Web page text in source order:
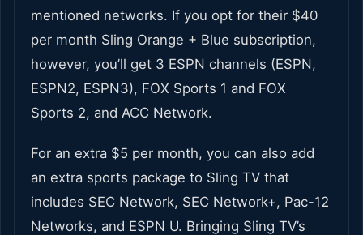
mentioned networks. If you opt for their $40
per month Sling Orange + Blue subscription,
however, you’ll get 3 ESPN channels (ESPN,
ESPN2, ESPN3), FOX Sports 1 and FOX
Sports 2, and ACC Network.
For an extra $5 per month, you can also add
an extra sports package to Sling TV that
includes SEC Network, SEC Network+, Pac-12
Networks, and ESPN U. Bringing Sling TV’s